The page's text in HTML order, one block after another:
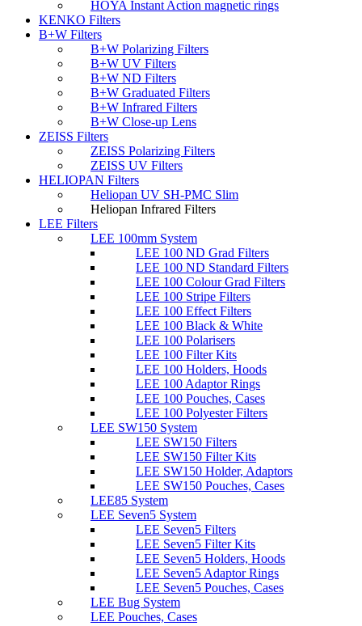
HOYA Instant Action magnetic rings
KENKO Filters
B+W Filters
B+W Polarizing Filters
B+W UV Filters
B+W ND Filters
B+W Graduated Filters
B+W Infrared Filters
B+W Close-up Lens
ZEISS Filters
ZEISS Polarizing Filters
ZEISS UV Filters
HELIOPAN Filters
Heliopan UV SH-PMC Slim
Heliopan Infrared Filters
LEE Filters
LEE 100mm System
LEE 100 ND Grad Filters
LEE 100 ND Standard Filters
LEE 100 Colour Grad Filters
LEE 100 Stripe Filters
LEE 100 Effect Filters
LEE 100 Black & White
LEE 100 Polarisers
LEE 100 Filter Kits
LEE 100 Holders, Hoods
LEE 100 Adaptor Rings
LEE 100 Pouches, Cases
LEE 100 Polyester Filters
LEE SW150 System
LEE SW150 Filters
LEE SW150 Filter Kits
LEE SW150 Holder, Adaptors
LEE SW150 Pouches, Cases
LEE85 System
LEE Seven5 System
LEE Seven5 Filters
LEE Seven5 Filter Kits
LEE Seven5 Holders, Hoods
LEE Seven5 Adaptor Rings
LEE Seven5 Pouches, Cases
LEE Bug System
LEE Pouches, Cases